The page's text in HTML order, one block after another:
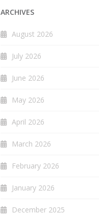
ARCHIVES
August 2026
July 2026
June 2026
May 2026
April 2026
March 2026
February 2026
January 2026
December 2025